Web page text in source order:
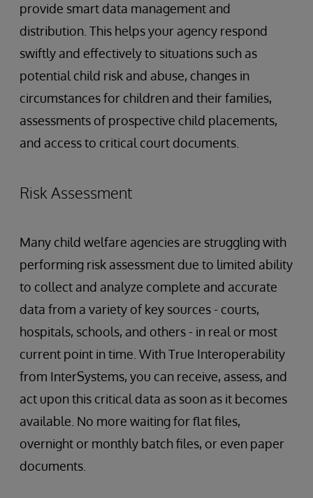
provide smart data management and
distribution. This helps your agency respond
swiftly and effectively to situations such as
potential child risk and abuse, changes in
circumstances for children and their families,
assessments of prospective child placements,
and access to critical court documents.
Risk Assessment
Many child welfare agencies are struggling with
performing risk assessment due to limited ability
to collect and analyze complete and accurate
data from a variety of key sources - courts,
hospitals, schools, and others - in real or most
current point in time. With True Interoperability
from InterSystems, you can receive, assess, and
act upon this critical data as soon as it becomes
available. No more waiting for flat files,
overnight or monthly batch files, or even paper
documents.